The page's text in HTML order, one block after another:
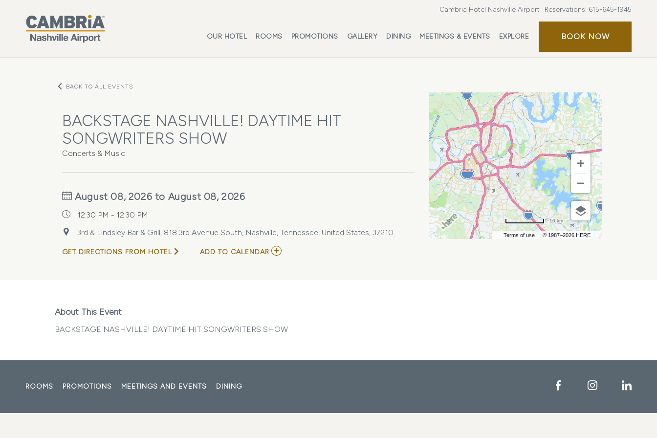
Cambria Hotel Nashville Airport Reservations: 615-645-1945
OUR HOTEL ROOMS PROMOTIONS GALLERY DINING MEETINGS & EVENTS EXPLORE BOOK NOWBOOK
BACK TO ALL EVENTS
BACKSTAGE NASHVILLE! DAYTIME HIT
SONGWRITERS SHOW
Concerts & Music
August 08, 2026 to August 08, 2026
12:30 PM - 12:30 PM
3rd & Lindsley Bar & Grill, 818 3rd Avenue South, Nashville, Tennessee, United States, 37210
GET DIRECTIONS FROM HOTEL ADD TO CALENDAR ADD
CALENDAR
Terms of use © 1987–2026 HERE
10 km
About This Event
BACKSTAGE NASHVILLE! DAYTIME HIT SONGWRITERS SHOW
ROOMS PROMOTIONS MEETINGS AND EVENTS DINING FacebookInstagram